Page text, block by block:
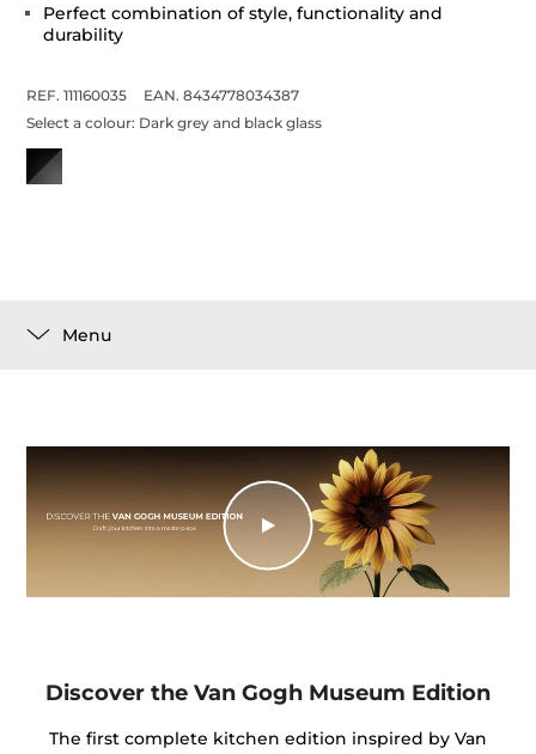
Perfect combination of style, functionality and
durability
REF. 111160035
EAN. 8434778034387
Select a colour: Dark grey and black glass
Menu
Discover the Van Gogh Museum Edition
The first complete kitchen edition inspired by Van